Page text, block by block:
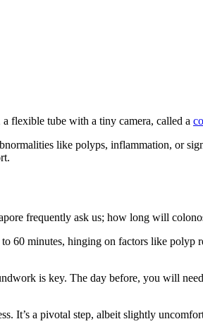
flexible tube with a tiny camera, called a
like polyps, inflammation, or
frequently ask us; how long will
60 minutes, hinging on factors like polyp
is key. The day before, you will
It’s a pivotal step, albeit slightly